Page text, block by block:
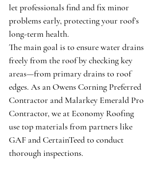
let professionals find and fix minor
problems early, protecting your roof’s
long-term health.
The main goal is to ensure water drains
freely from the roof by checking key
areas—from primary drains to roof
edges. As an Owens Corning Preferred
Contractor and Malarkey Emerald Pro
Contractor, we at Economy Roofing
use top materials from partners like
GAF and CertainTeed to conduct
thorough inspections.